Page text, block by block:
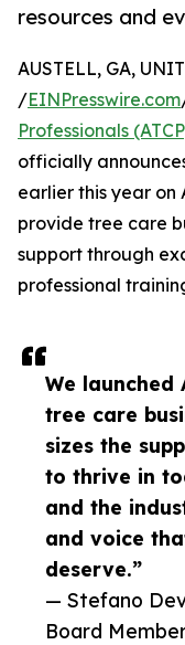
resources and
We launched
tree care
sizes the
to thrive in
and the
and voice
deserve.”
— Stefano
Board
AUSTELL, GA,
/EINPresswire.com
Professionals
officially
earlier this year on
provide tree care
support through
professional